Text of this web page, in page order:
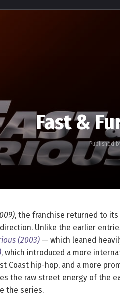
Fast &
Published
, the franchise returned to
Unlike the earlier
(2003) — which leaned
, which introduced a more
Coast hip-hop, and a more
the raw street energy of the
the series.